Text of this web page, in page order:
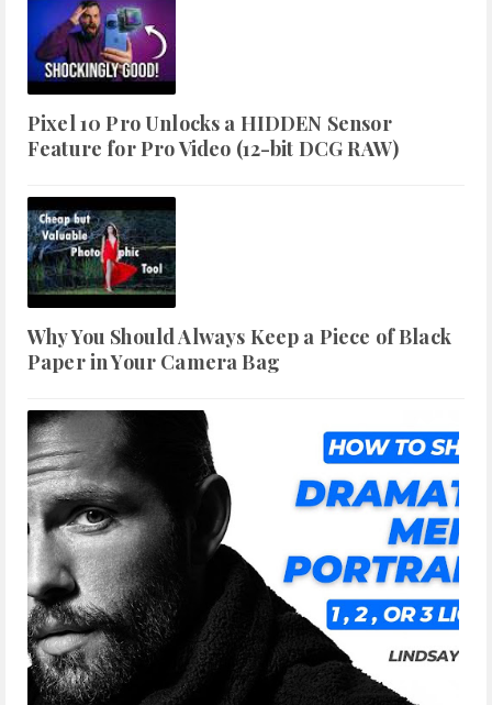
Pixel 10 Pro Unlocks a HIDDEN Sensor
Feature for Pro Video (12-bit DCG RAW)
Why You Should Always Keep a Piece of Black
Paper in Your Camera Bag